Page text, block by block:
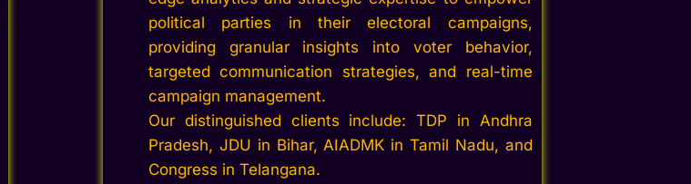
political parties in their electoral campaigns,
providing granular insights into voter behavior,
targeted communication strategies, and real-time
campaign management.
Our distinguished clients include:
TDP in Andhra
Pradesh, JDU in Bihar, AIADMK in Tamil Nadu, and
Congress in Telangana.